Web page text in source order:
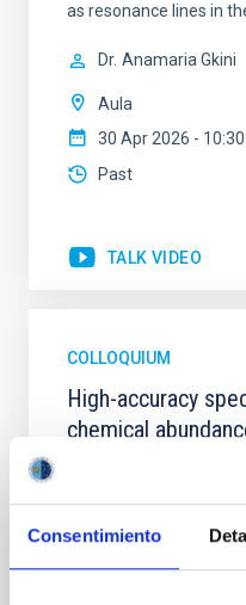
Consentimiento
as resonance lines in
Dr. Anamaria Gkini
Aula
30 Apr 2026 -
Past
TALK VIDEO
COLLOQUIUM
High-accuracy
chemical
crucial insights into the
nucleosynthesis